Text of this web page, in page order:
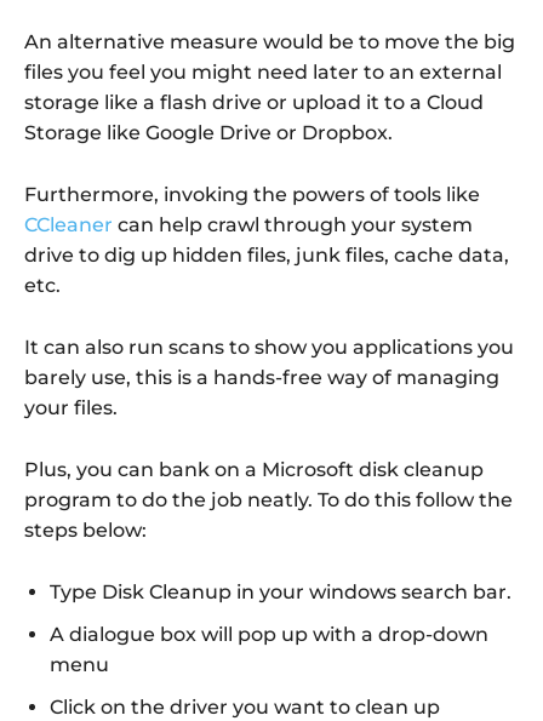
An alternative measure would be to move the big
files you feel you might need later to an external
storage like a flash drive or upload it to a Cloud
Storage like Google Drive or Dropbox.
Furthermore, invoking the powers of tools like
CCleaner can help crawl through your system
drive to dig up hidden files, junk files, cache data,
etc.
It can also run scans to show you applications you
barely use, this is a hands-free way of managing
your files.
Plus, you can bank on a Microsoft disk cleanup
program to do the job neatly. To do this follow the
steps below:
Type Disk Cleanup in your windows search bar.
A dialogue box will pop up with a drop-down
menu
Click on the driver you want to clean up